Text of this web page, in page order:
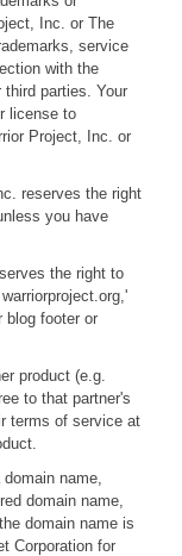
Inc. or The
service
with the
parties. Your
license to
Project, Inc. or
reserves the right
you have
the right to
blog footer or
product (e.g.
to that partner's
terms of service at
domain name,
domain name,
domain name is
Corporation for